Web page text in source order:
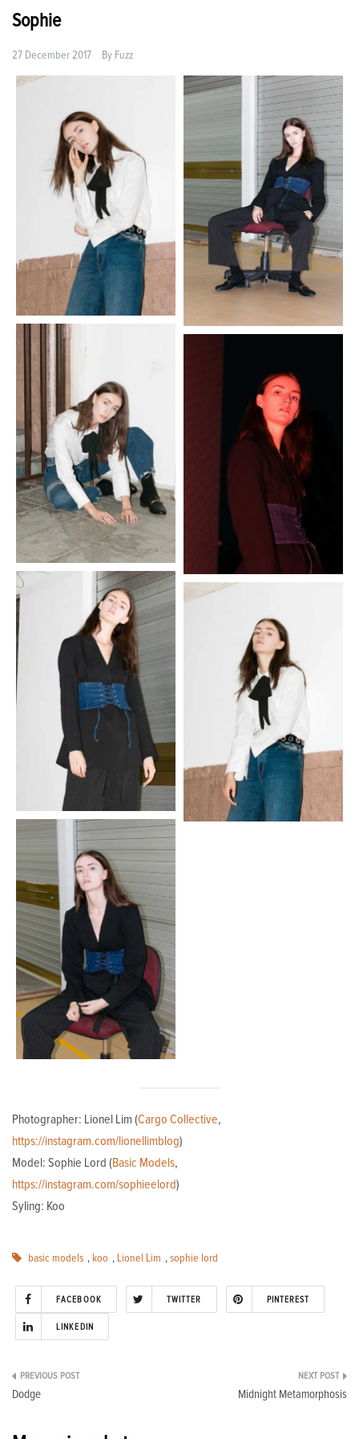
Sophie
27 December 2017 By Fuzz
Photographer: Lionel Lim (Cargo Collective,
https://instagram.com/lionellimblog)
Model: Sophie Lord (Basic Models,
https://instagram.com/sophieelord)
Syling: Koo
basic models , koo , Lionel Lim , sophie lord
FACEBOOK TWITTER PINTEREST
LINKEDIN
Post
Dodge Midnight Metamorphosis